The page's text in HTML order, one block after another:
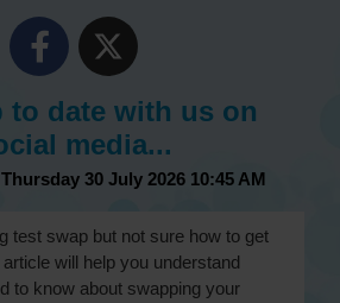
to date with us on
media...
30 July 2026 10:45 AM
test swap but not sure how to get
will help you understand
to know about swapping your